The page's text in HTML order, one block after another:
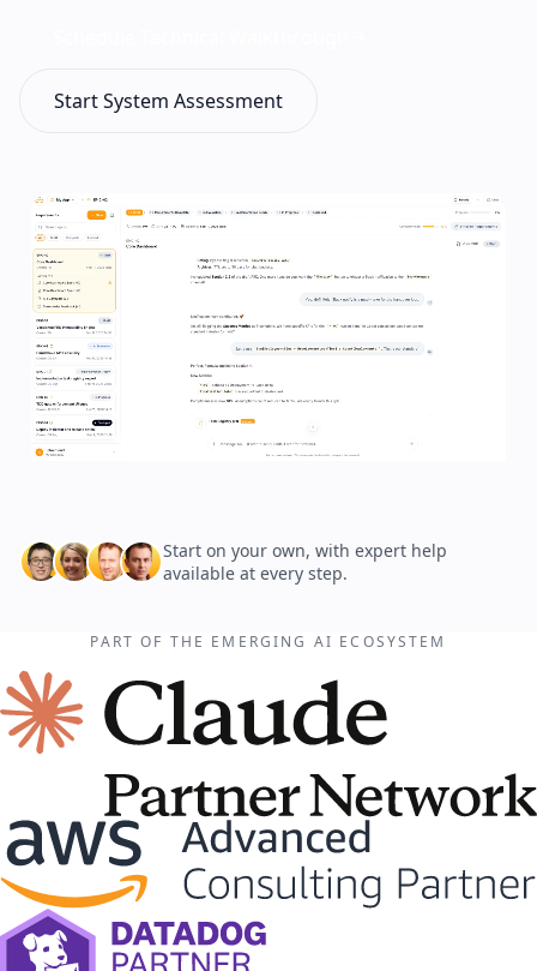
Start System Assessment
Start on your own, with expert help
available at every step.
PART OF THE EMERGING AI ECOSYSTEM